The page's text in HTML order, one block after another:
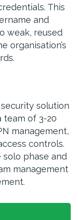
This
and
weak, reused
organisation’s
solution
team of 3-20
management,
controls.
solo phase and
management